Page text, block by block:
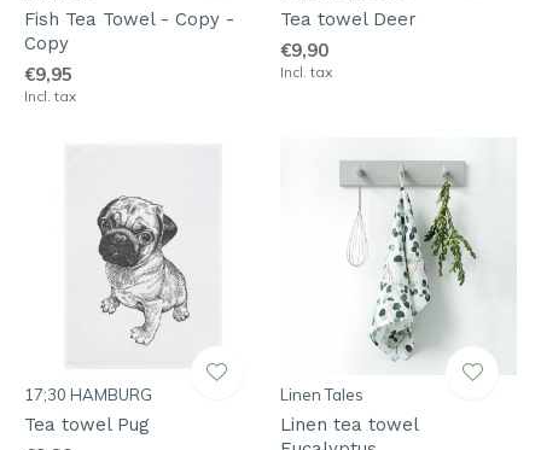
Fish Tea Towel - Copy -
Copy
€9,95
Incl. tax
Tea towel Deer
€9,90
Incl. tax
17;30 HAMBURG
Tea towel Pug
Linen Tales
Linen tea towel